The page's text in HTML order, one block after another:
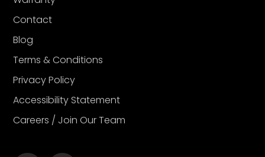
Contact
Blog
Terms & Conditions
Privacy Policy
Accessibility Statement
Careers / Join Our Team